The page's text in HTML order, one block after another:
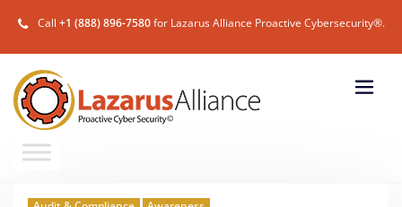
Call +1 (888) 896-7580for Lazarus Alliance Proactive Cybersecurity®.